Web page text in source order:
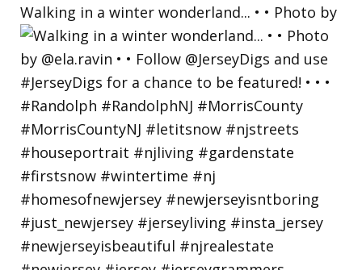
Walking in a winter wonderland... • • Photo by